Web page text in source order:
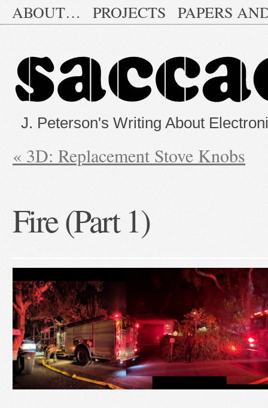
ABOUT… PROJECTS PAPERS
J. Peterson's Writing About
« 3D: Replacement Stove Knobs
Fire (Part 1)